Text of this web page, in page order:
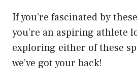
If you’re fascinated by
you’re an aspiring athlete
exploring either of these
we’ve got your back!